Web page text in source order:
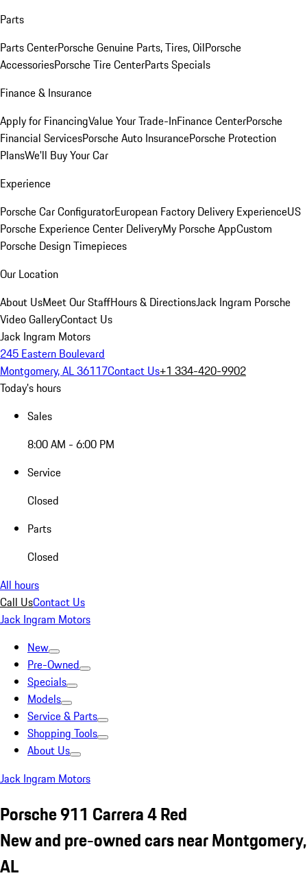
Parts
Parts CenterPorsche Genuine Parts, Tires, OilPorsche
AccessoriesPorsche Tire CenterParts Specials
Finance & Insurance
Apply for FinancingValue Your Trade-InFinance CenterPorsche
Financial ServicesPorsche Auto InsurancePorsche Protection
PlansWe'll Buy Your Car
Experience
Porsche Car ConfiguratorEuropean Factory Delivery ExperienceUS
Porsche Experience Center DeliveryMy Porsche AppCustom
Porsche Design Timepieces
Our Location
About UsMeet Our StaffHours & DirectionsJack Ingram Porsche
Video GalleryContact Us
Jack Ingram Motors
245 Eastern Boulevard
Montgomery, AL 36117Contact Us+1 334-420-9902
Today's hours
Sales
8:00 AM - 6:00 PM
Service
Closed
Parts
Closed
All hours
Call UsContact Us
Jack Ingram Motors
New
Pre-Owned
Specials
Models
Service & Parts
Shopping Tools
About Us
Jack Ingram Motors
Porsche 911 Carrera 4 Red
New and pre-owned cars near Montgomery,
AL